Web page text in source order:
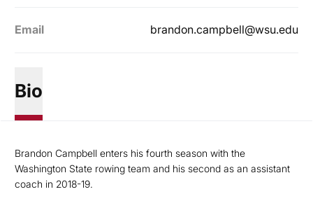
Email brandon.campbell@wsu.edu
Bio
Brandon Campbell enters his fourth season with the
Washington State rowing team and his second as an assistant
coach in 2018-19.